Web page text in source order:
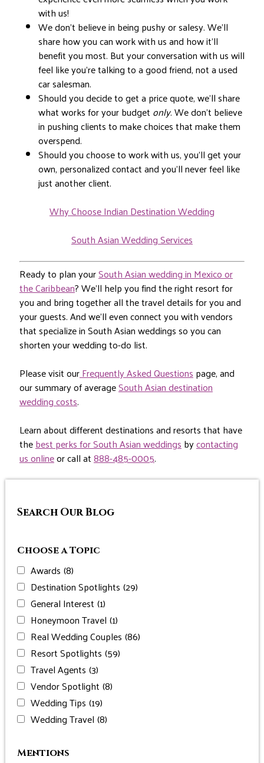
with us!
We don’t believe in being pushy or salesy. We’ll
share how you can work with us and how it’ll
benefit you most. But your conversation with us will
feel like you’re talking to a good friend, not a used
car salesman.
Should you decide to get a price quote, we’ll share
what works for your budget only. We don’t believe
in pushing clients to make choices that make them
overspend.
Should you choose to work with us, you’ll get your
own, personalized contact and you’ll never feel like
just another client.
Why Choose Indian Destination Wedding
South Asian Wedding Services
Ready to plan yourSouth Asian wedding in Mexico or
the Caribbean? We’ll help you find the right resort for
you and bring together all the travel details for you and
your guests. And we’ll even connect you with vendors
that specialize in South Asian weddings so you can
shorten your wedding to-do list.
Please visit ourFrequently Asked Questions page, and
our summary of averageSouth Asian destination
wedding costs.
Learn about different destinations and resorts that have
thebest perks for South Asian weddings bycontacting
us onlineor call at888-485-0005.
Search Our Blog
Choose a Topic
Awards (8)
Destination Spotlights (29)
General Interest (1)
Honeymoon Travel (1)
Real Wedding Couples (86)
Resort Spotlights (59)
Travel Agents (3)
Vendor Spotlight (8)
Wedding Tips (19)
Wedding Travel (8)
Mentions